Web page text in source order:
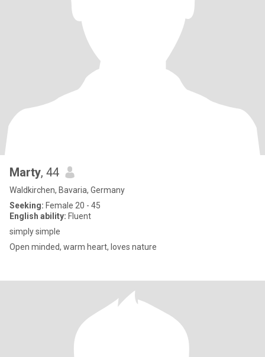
Marty, 44
Waldkirchen, Bavaria, Germany
Seeking: Female 20 - 45
English ability: Fluent
simply simple
Open minded, warm heart, loves nature